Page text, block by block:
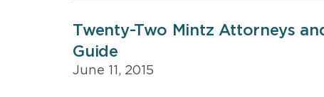
Twenty-Two Mintz Attorneys
Guide
June 11, 2015